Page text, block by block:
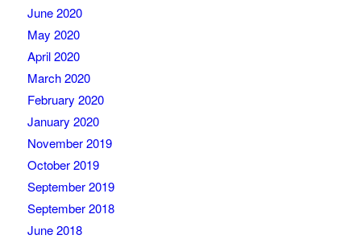
June 2020
May 2020
April 2020
March 2020
February 2020
January 2020
November 2019
October 2019
September 2019
September 2018
June 2018